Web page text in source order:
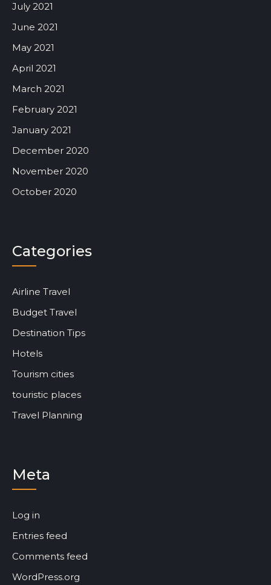
July 2021
June 2021
May 2021
April 2021
March 2021
February 2021
January 2021
December 2020
November 2020
October 2020
Categories
Airline Travel
Budget Travel
Destination Tips
Hotels
Tourism cities
touristic places
Travel Planning
Meta
Log in
Entries feed
Comments feed
WordPress.org